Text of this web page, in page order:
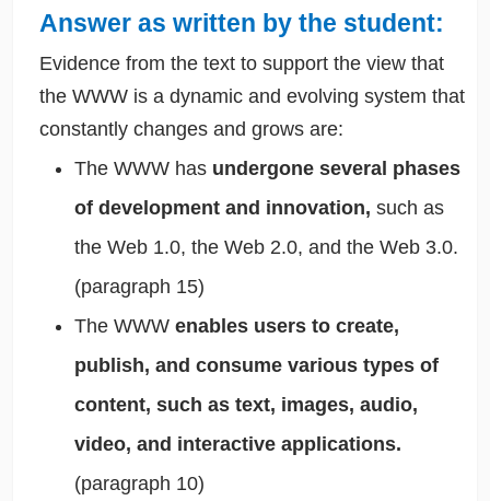
Answer as written by the student:
Evidence from the text to support the view that
the WWW is a dynamic and evolving system that
constantly changes and grows are:
The WWW has undergone several phases
of development and innovation, such as
the Web 1.0, the Web 2.0, and the Web 3.0.
(paragraph 15)
The WWW enables users to create,
publish, and consume various types of
content, such as text, images, audio,
video, and interactive applications.
(paragraph 10)